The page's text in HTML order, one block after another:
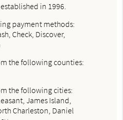
in 1996.
payment methods:
Check, Discover,
the following counties:
the following cities:
James Island,
Charleston, Daniel